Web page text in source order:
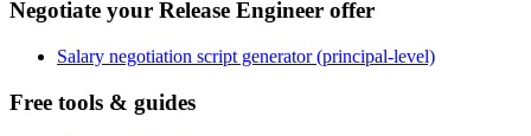
Negotiate your Release Engineer offer
Salary negotiation script generator (principal-level)
Free tools & guides